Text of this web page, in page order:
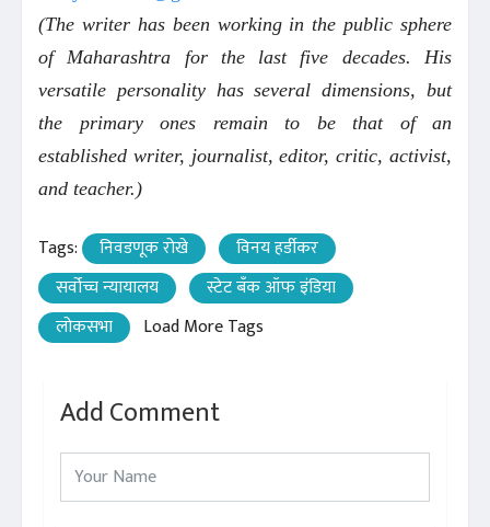
(The writer has been working in the public sphere
of Maharashtra for the last five decades. His
versatile personality has several dimensions, but
the primary ones remain to be that of an
established writer, journalist, editor, critic, activist,
and teacher.)
Tags: निवडणूक रोखे
विनय हर्डीकर
सर्वोच्च न्यायालय
स्टेट बँक ऑफ इंडिया
लोकसभा
Load More Tags
Add Comment